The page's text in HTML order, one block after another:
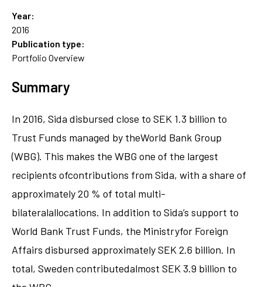
Year:
2016
Publication type:
Portfolio Overview
Summary
In 2016, Sida disbursed close to SEK 1.3 billion to
Trust Funds managed by theWorld Bank Group
(WBG). This makes the WBG one of the largest
recipients ofcontributions from Sida, with a share of
approximately 20 % of total multi-
bilateralallocations. In addition to Sida’s support to
World Bank Trust Funds, the Ministryfor Foreign
Affairs disbursed approximately SEK 2.6 billion. In
total, Sweden contributedalmost SEK 3.9 billion to